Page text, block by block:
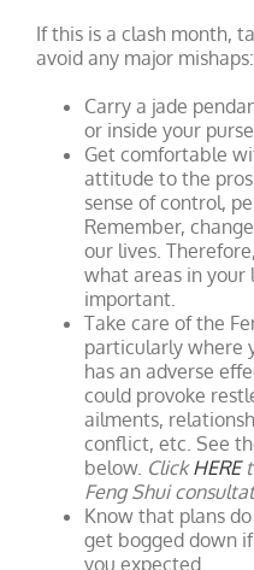
If this is a clash month,
avoid any major mishaps:
Carry a jade
or inside your
Get comfortable
attitude to the
sense of control,
Remember,
our lives.
what areas in your
important.
Take care of the
particularly where
has an adverse
could provoke
ailments,
conflict, etc. See
below. ClickHERE
Feng Shui
Know that plans
get bogged down
you expected.